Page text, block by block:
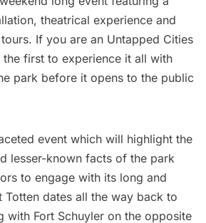
theatrical experience and
If you are an Untapped Cities
the first to experience it all with
park before it opens to the public
event which will highlight the
lesser-known facts of the park
to engage with its long and
Totten dates all the way back to
with Fort Schuyler on the opposite